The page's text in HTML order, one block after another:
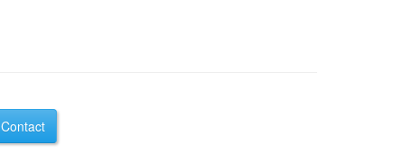
Contact